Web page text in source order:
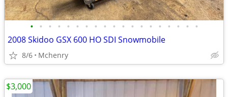
• • • • • • • • • • • • • • • • • • •
2008 Skidoo GSX 600 HO SDI Snowmobile
8/6 Mchenry
$3,000